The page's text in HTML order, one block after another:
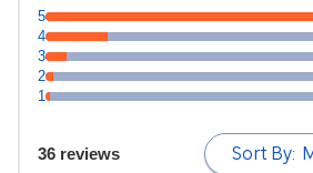
5
4
3
2
1
36 reviews Sort By: